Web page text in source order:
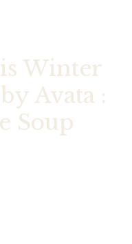
Winter
Avata :
Soup